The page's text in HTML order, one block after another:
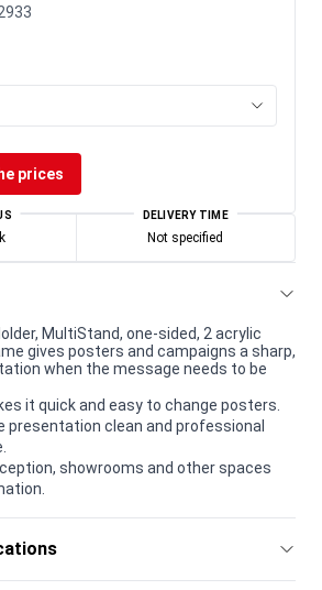
prices
DELIVERY TIME
Not specified
MultiStand, one-sided, 2 acrylic
gives posters and campaigns a sharp,
when the message needs to be
it quick and easy to change posters.
presentation clean and professional
showrooms and other spaces